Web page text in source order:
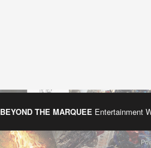
BEYOND THE MARQUEE Entertainment